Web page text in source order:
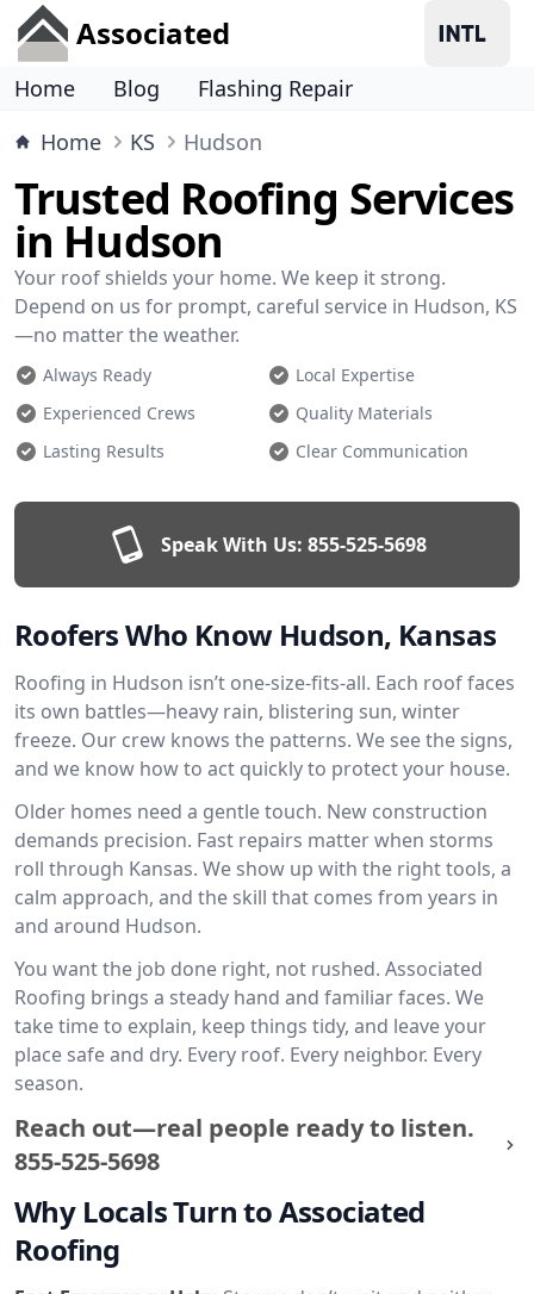
Associated
Home Blog
Flashing Repair
Home
KS Hudson
Trusted Roofing Services
in Hudson
Your roof shields your home. We keep it strong.
Depend on us for prompt, careful service in Hudson, KS
—no matter the weather.
Always Ready
Local Expertise
Experienced Crews
Quality Materials
Lasting Results
Clear Communication
Speak With Us: 855-525-5698
Roofers Who Know Hudson, Kansas
Roofing in Hudson isn’t one-size-fits-all. Each roof faces
its own battles—heavy rain, blistering sun, winter
freeze. Our crew knows the patterns. We see the signs,
and we know how to act quickly to protect your house.
Older homes need a gentle touch. New construction
demands precision. Fast repairs matter when storms
roll through Kansas. We show up with the right tools, a
calm approach, and the skill that comes from years in
and around Hudson.
You want the job done right, not rushed. Associated
Roofing brings a steady hand and familiar faces. We
take time to explain, keep things tidy, and leave your
place safe and dry. Every roof. Every neighbor. Every
season.
Reach out—real people ready to listen.
855-525-5698
Why Locals Turn to Associated
Roofing